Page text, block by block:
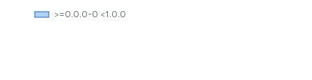
>=0.0.0-0 <1.0.0